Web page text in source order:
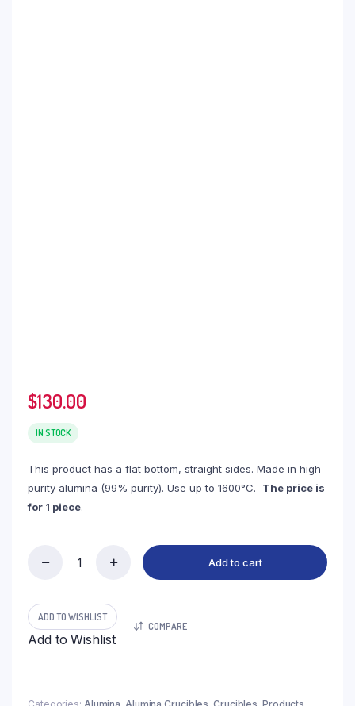
$130.00
IN STOCK
This product has a flat bottom, straight sides. Made in high
purity alumina (99% purity). Use up to 1600°C. The price is
for 1 piece.
Crucible,
2000ml,
140x160x120mm
quantity
Add to cart
ADD TO WISHLIST
Add to Wishlist
COMPARE